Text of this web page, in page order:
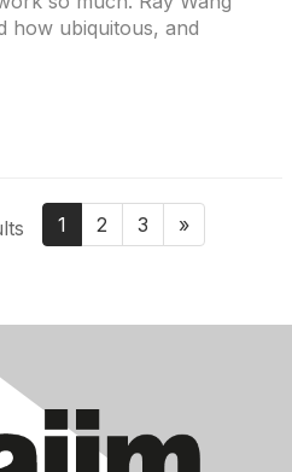
how ubiquitous, and
1 2 3 »